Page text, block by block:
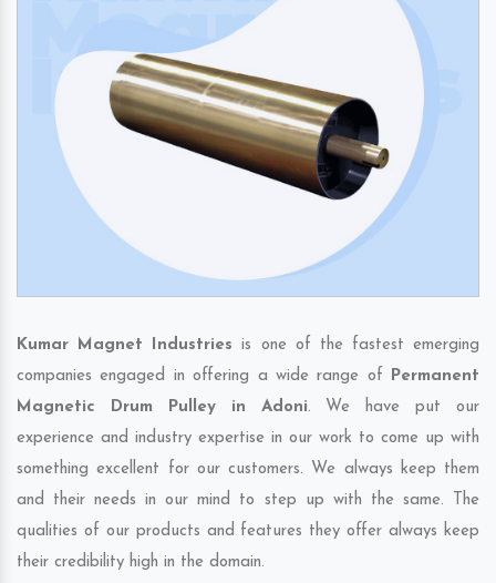
Kumar Magnet Industries is one of the fastest emerging
companies engaged in offering a wide range of Permanent
Magnetic Drum Pulley in Adoni. We have put our
experience and industry expertise in our work to come up with
something excellent for our customers. We always keep them
and their needs in our mind to step up with the same. The
qualities of our products and features they offer always keep
their credibility high in the domain.